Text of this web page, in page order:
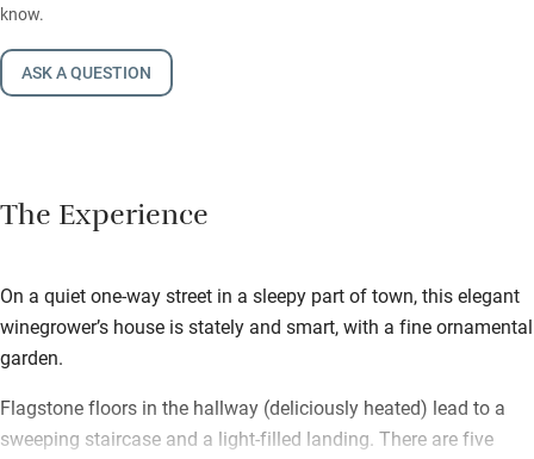
know.
ASK A QUESTION
The Experience
On a quiet one-way street in a sleepy part of town, this elegant
winegrower’s house is stately and smart, with a fine ornamental
garden.
Flagstone floors in the hallway (deliciously heated) lead to a
sweeping staircase and a light-filled landing. There are five